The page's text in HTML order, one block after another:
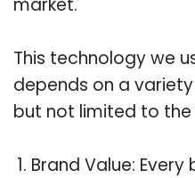
This technology we
depends on a
but not limited to the
Brand Value: